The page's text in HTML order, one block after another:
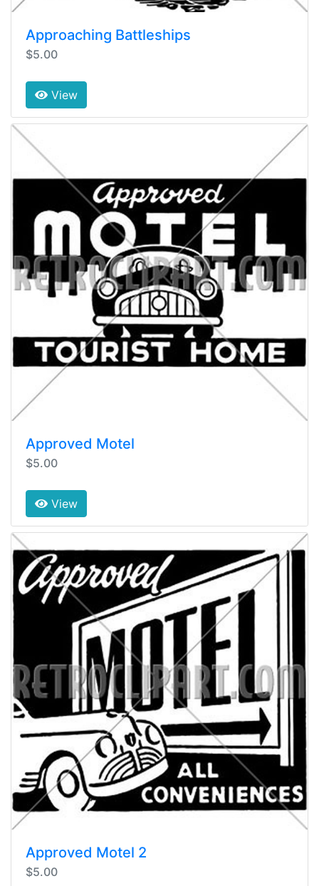
Approaching Battleships
$5.00
View
Approved Motel
$5.00
View
Approved Motel 2
$5.00